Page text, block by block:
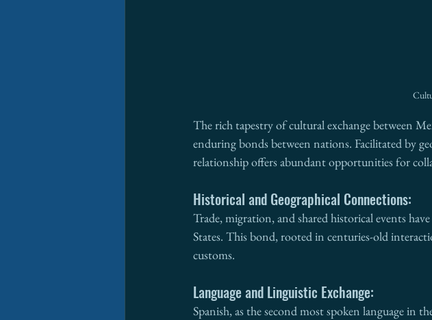
The rich tapestry of cultural exchange between
enduring bonds between nations. Facilitated by
relationship offers abundant opportunities for
Historical and Geographical Connections:
Trade, migration, and shared historical events
States. This bond, rooted in centuries-old
customs.
Language and Linguistic Exchange:
Spanish, as the second most spoken language in